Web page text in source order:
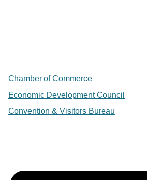
Chamber of Commerce
Economic Development Council
Convention & Visitors Bureau